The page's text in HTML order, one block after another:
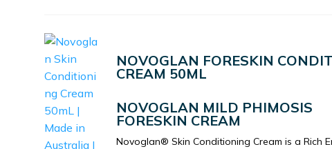
NOVOGLAN FORESKIN
CREAM 50ML
NOVOGLAN MILD PHIMOSIS
FORESKIN CREAM
Novoglan® Skin Conditioning Cream is a Rich